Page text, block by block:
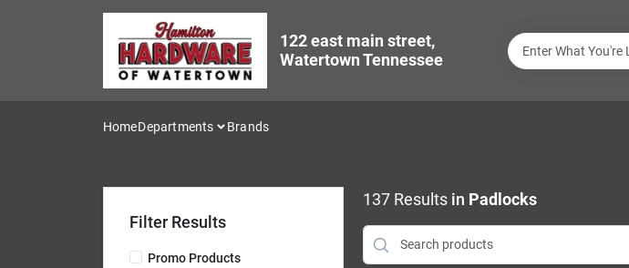
122 east main street,
Watertown Tennessee
HomeDepartments Brands
Filter Results
Promo Products
137Results in Padlocks